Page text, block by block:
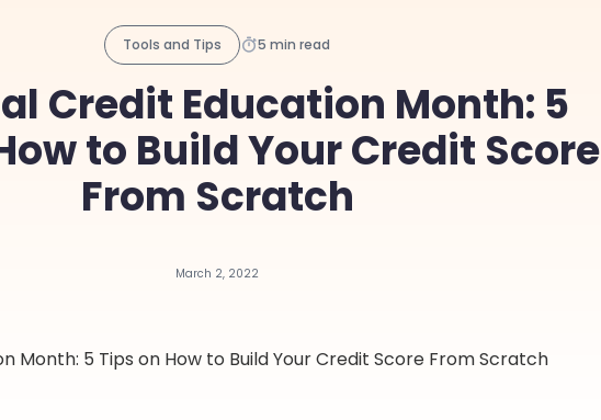
Tools and Tips 5 min read
Credit Education Month: 5
to Build Your Credit Score
From Scratch
March 2, 2022